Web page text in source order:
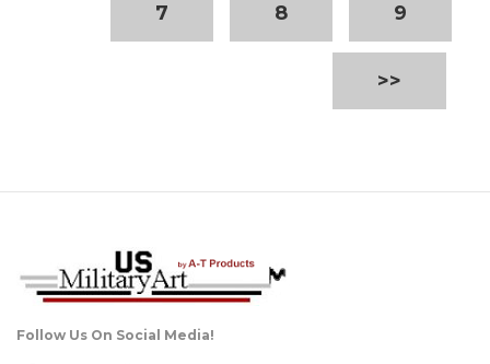
7 8 9
>>
Follow Us On Social Media!